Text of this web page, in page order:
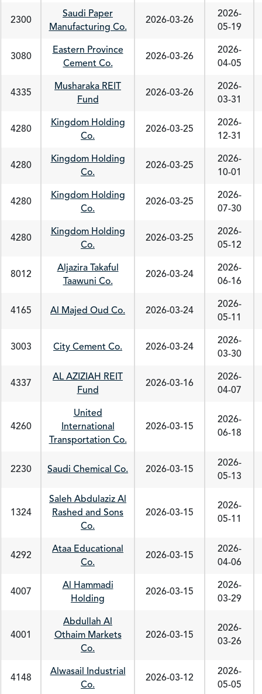
2300
Saudi Paper
Manufacturing Co.
2026-03-26
2026-
05-19
3080
Eastern Province
Cement Co.
2026-03-26
2026-
04-05
4335
Musharaka REIT
Fund
2026-03-26
2026-
03-31
4280
Kingdom Holding
Co.
2026-03-25
2026-
12-31
4280
Kingdom Holding
Co.
2026-03-25
2026-
10-01
4280
Kingdom Holding
Co.
2026-03-25
2026-
07-30
4280
Kingdom Holding
Co.
2026-03-25
2026-
05-12
8012
Aljazira Takaful
Taawuni Co.
2026-03-24
2026-
06-16
4165 Al Majed Oud Co. 2026-03-24
2026-
05-11
3003 City Cement Co. 2026-03-24
2026-
03-30
4337
AL AZIZIAH REIT
Fund
2026-03-16
2026-
04-07
4260
United
International
Transportation Co.
2026-03-15
2026-
06-18
2230 Saudi Chemical Co. 2026-03-15
2026-
05-13
1324
Saleh Abdulaziz Al
Rashed and Sons
Co.
2026-03-15
2026-
05-11
4292
Ataa Educational
Co.
2026-03-15
2026-
04-06
4007
Al Hammadi
Holding
2026-03-15
2026-
03-29
4001
Abdullah Al
Othaim Markets
Co.
2026-03-15
2026-
03-26
4148
Alwasail Industrial
Co.
2026-03-12
2026-
05-05